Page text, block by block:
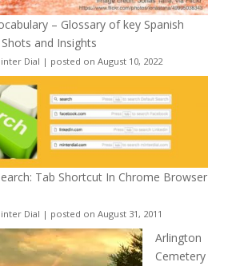
– Glossary of key Spanish
and Insights
Dial | posted on August 10, 2022
Tab Shortcut In Chrome Browser
Dial | posted on August 31, 2011
Arlington
Cemetery